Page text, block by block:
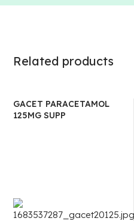
Related products
GACET PARACETAMOL
125MG SUPP